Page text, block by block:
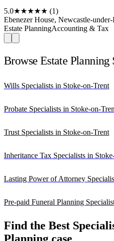
5.0★★★★★ (1)
Ebenezer House, Newcastle-
Estate PlanningAccounting & Tax
Browse Estate Planning
Wills Specialists in Stoke-on-Trent
Probate Specialists in Stoke-on-
Trust Specialists in Stoke-on-Trent
Inheritance Tax Specialists in
Lasting Power of Attorney
Pre-paid Funeral Planning
Find the Best